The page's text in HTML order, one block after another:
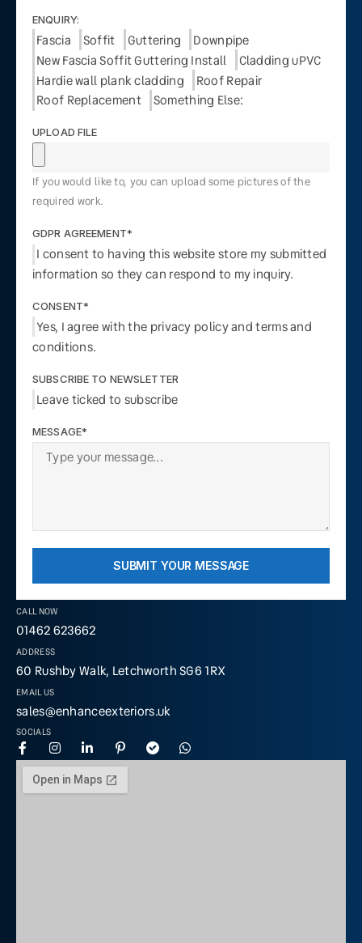
CALL NOW
01462 623662
ADDRESS
60 Rushby Walk, Letchworth SG6 1RX
EMAIL US
sales@enhanceexteriors.uk
SOCIALS
ENQUIRY:
Fascia Soffit Guttering
Downpipe
New Fascia Soffit Guttering Install
Cladding uPVC
Hardie wall plank cladding
Roof Repair
Roof Replacement
Something Else:
UPLOAD FILE
If you would like to, you can upload some pictures of the
required work.
GDPR AGREEMENT*
I consent to having this website store my submitted
information so they can respond to my inquiry.
CONSENT*
Yes, I agree with the privacy policy and terms and
conditions.
SUBSCRIBE TO NEWSLETTER
Leave ticked to subscribe
MESSAGE*
SUBMIT YOUR MESSAGE